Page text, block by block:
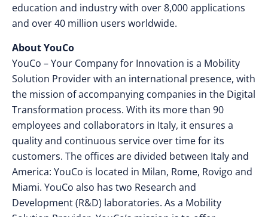
education and industry with over 8,000 applications
and over 40 million users worldwide.
About YouCo
YouCo – Your Company for Innovation is a Mobility
Solution Provider with an international presence, with
the mission of accompanying companies in the Digital
Transformation process. With its more than 90
employees and collaborators in Italy, it ensures a
quality and continuous service over time for its
customers. The offices are divided between Italy and
America: YouCo is located in Milan, Rome, Rovigo and
Miami. YouCo also has two Research and
Development (R&D) laboratories. As a Mobility